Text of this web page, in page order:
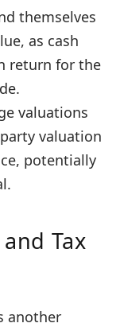
themselves
as cash
return for the
valuations
valuation
potentially
Tax
another